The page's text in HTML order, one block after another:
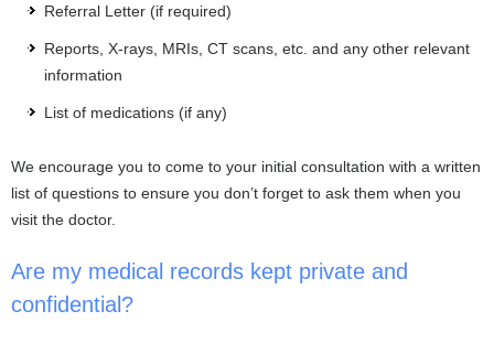
Referral Letter (if required)
Reports, X-rays, MRIs, CT scans, etc. and any other relevant
information
List of medications (if any)
We encourage you to come to your initial consultation with a written
list of questions to ensure you don’t forget to ask them when you
visit the doctor.
Are my medical records kept private and
confidential?